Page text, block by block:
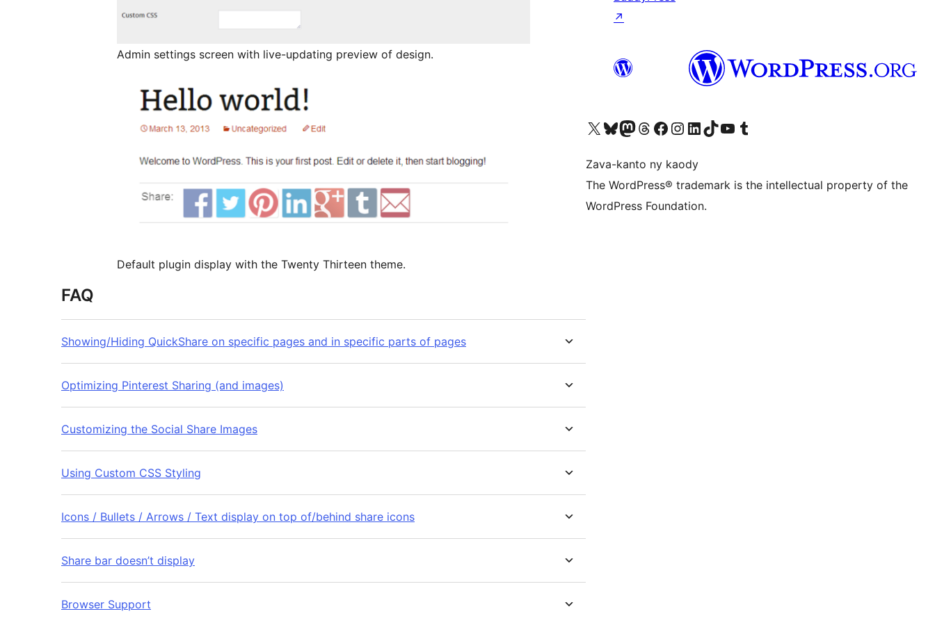
Admin settings screen with live-updating preview of design.
Default plugin display with the Twenty Thirteen theme.
FAQ
Showing/Hiding QuickShare on specific pages and in specific parts of pages
Optimizing Pinterest Sharing (and images)
Customizing the Social Share Images
Using Custom CSS Styling
Icons / Bullets / Arrows / Text display on top of/behind share icons
Share bar doesn’t display
Browser Support
↗
Tsidiho ny kaonty X (twitter fahiny)
Visit our Bluesky account
Tsidiho ny kaonty Mastodon antsika
Visit our Threads account
Tsidiho ny pejy facebook
Tsidiho ny kaonty Instagram
Tsidiho ny Linkedin
Visit our TikTok account
Tsidiho ny Youtube
Visit our Tumblr account
Zava-kanto ny kaody
The WordPress® trademark is the intellectual property of the
WordPress Foundation.